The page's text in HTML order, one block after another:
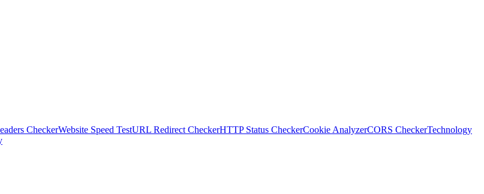
CheckerWebsite Speed TestURL Redirect CheckerHTTP Status CheckerCookie AnalyzerCORS CheckerTechnology